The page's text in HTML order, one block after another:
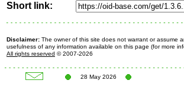
Short link:
Disclaimer: The owner of this site does not warrant or assume
usefulness of any information available on this page (for more
All rights reserved © 2007-2026
28 May 2026